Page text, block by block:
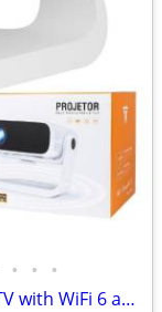
• • •
Wielio 2026 Smart Projector Android TV with WiFi 6 and Bluetooth 5.0 B